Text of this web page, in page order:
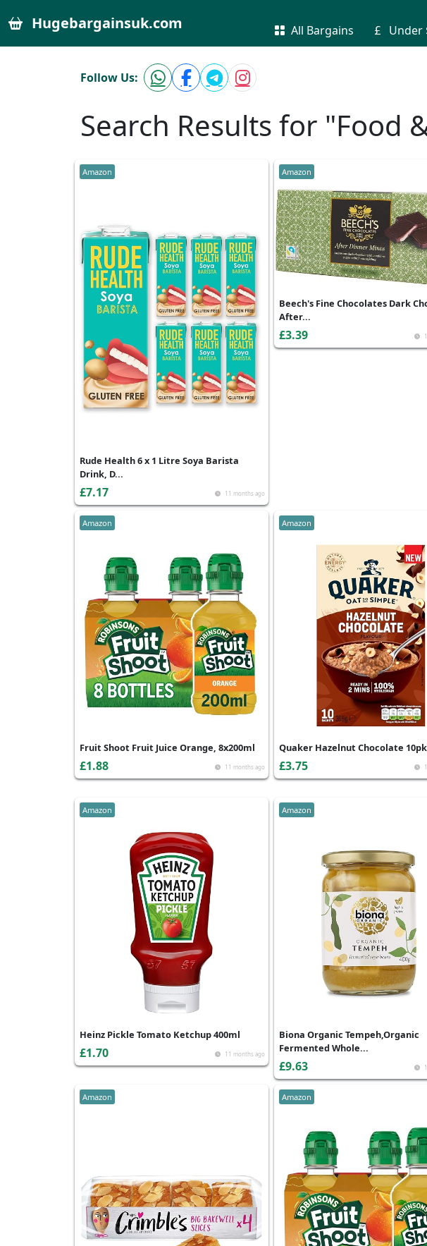
Hugebargainsuk.com All Bargains Under
Follow Us:
Search Results for "Food
Amazon
11 months ago
Rude Health 6 x 1 Litre Soya Barista
Drink, D...
£7.17
Amazon
Beech's Fine Chocolates Dark
After...
£3.39
Amazon
11 months ago
Fruit Shoot Fruit Juice Orange, 8x200ml
£1.88
Amazon
Quaker Hazelnut Chocolate 10pk
£3.75
Amazon
11 months ago
Heinz Pickle Tomato Ketchup 400ml
£1.70
Amazon
Biona Organic Tempeh,Organic
Fermented Whole...
£9.63
Amazon Amazon